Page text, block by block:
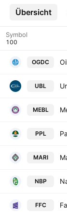
Übersicht
Mehr
Symbol
OGDC
UBL
MEBL
PPL
MARI
NBP
FFC